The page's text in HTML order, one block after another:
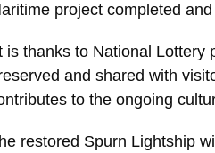
project completed
is thanks to National
and shared with
to the ongoing
restored Spurn Lightship